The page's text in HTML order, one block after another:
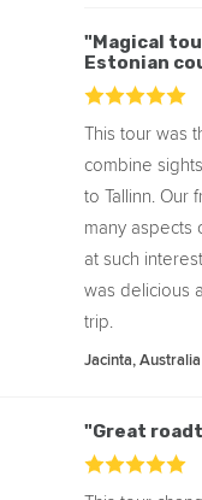
Trip:
Half Half
From Real
Eva Explores
"Magical
Estonian
This tour was
combine
to Tallinn. Our
many aspects
at such
was delicious
trip.
Jacinta, Australia
"Great